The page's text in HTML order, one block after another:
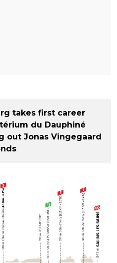
takes first career
du Dauphiné
out Jonas Vingegaard